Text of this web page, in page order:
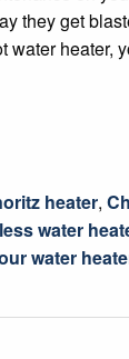
they get
heater,
heater,
water
water